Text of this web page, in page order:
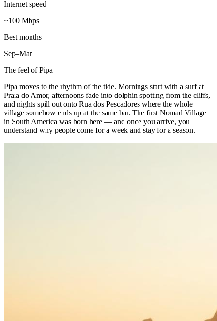
Internet speed
~100 Mbps
Best months
Sep–Mar
The feel ofPipa
Pipa moves to the rhythm of the tide. Mornings start with a surf at
Praia do Amor, afternoons fade into dolphin spotting from the cliffs,
and nights spill out onto Rua dos Pescadores where the whole
village somehow ends up at the same bar. The first Nomad Village
in South America was born here — and once you arrive, you
understand why people come for a week and stay for a season.